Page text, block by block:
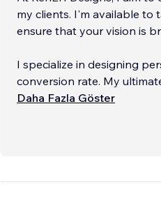
my clients. I'm available
ensure that your vision is
I specialize in designing
conversion rate. My
your website is optimized
Daha Fazla Göster